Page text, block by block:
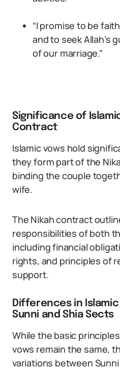
“I promise to be
and to seek Allah’s
of our marriage.”
Significance of
Contract
Islamic vows hold
they form part of the
binding the couple
wife.
The Nikah contract
responsibilities of both
including financial
rights, and principles of
support.
Differences in
Sunni and Shia Sects
While the basic
vows remain the same,
variations between